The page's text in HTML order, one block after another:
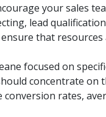
your sales
lead
that
focused on
concentrate on
rates,